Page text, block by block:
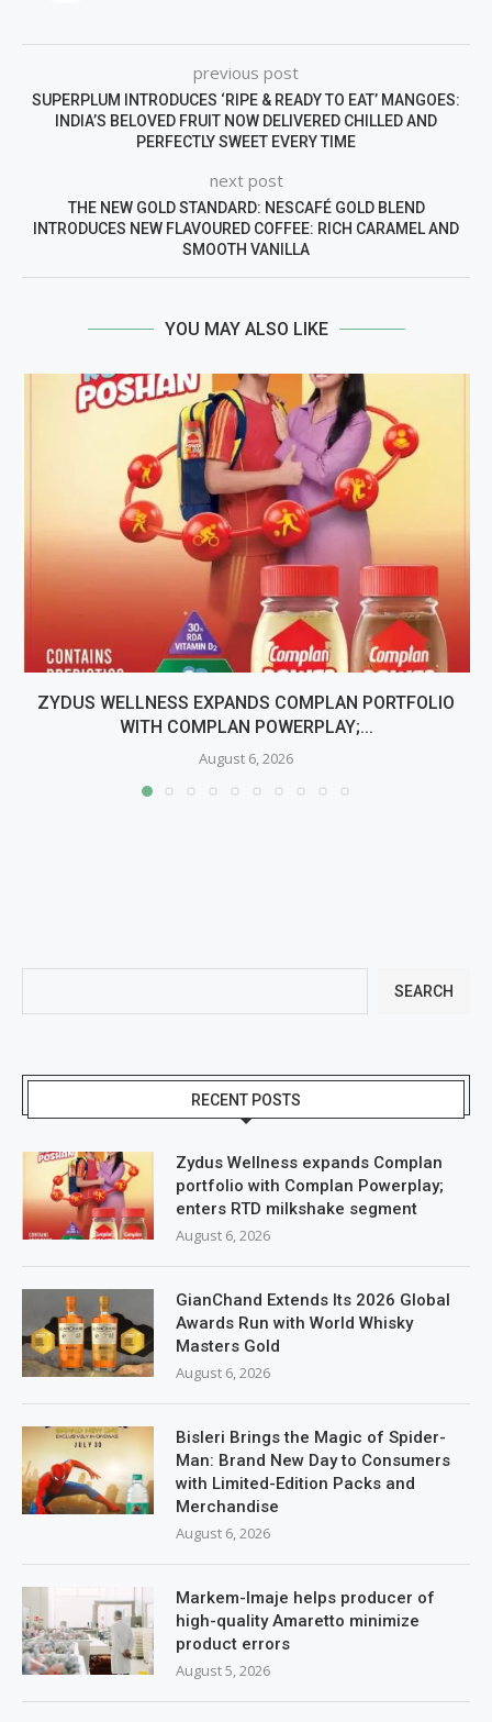
previous post
SUPERPLUM INTRODUCES ‘RIPE & READY TO EAT’ MANGOES:
INDIA’S BELOVED FRUIT NOW DELIVERED CHILLED AND
PERFECTLY SWEET EVERY TIME
next post
THE NEW GOLD STANDARD: NESCAFÉ GOLD BLEND
INTRODUCES NEW FLAVOURED COFFEE: RICH CARAMEL AND
SMOOTH VANILLA
YOU MAY ALSO LIKE
ZYDUS WELLNESS EXPANDS COMPLAN PORTFOLIO
WITH COMPLAN POWERPLAY;...
August 6, 2026
SEARCH
RECENT POSTS
Zydus Wellness expands Complan
portfolio with Complan Powerplay;
enters RTD milkshake segment
August 6, 2026
GianChand Extends Its 2026 Global
Awards Run with World Whisky
Masters Gold
August 6, 2026
Bisleri Brings the Magic of Spider-
Man: Brand New Day to Consumers
with Limited-Edition Packs and
Merchandise
August 6, 2026
Markem-Imaje helps producer of
high-quality Amaretto minimize
product errors
August 5, 2026